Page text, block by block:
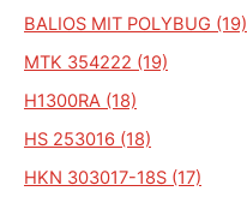
BALIOS MIT POLYBUG (19)
MTK 354222 (19)
H1300RA (18)
HS 253016 (18)
HKN 303017-18S (17)